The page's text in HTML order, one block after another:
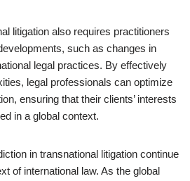
litigation also requires practitioners
such as changes in
legal practices. By effectively
legal professionals can optimize
ensuring that their clients’ interests
in a global context.
in transnational litigation continue
of international law. As the global